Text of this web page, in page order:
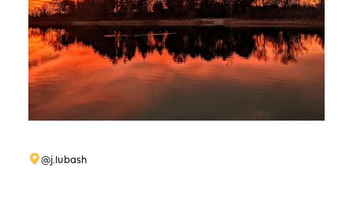
@j.lubash